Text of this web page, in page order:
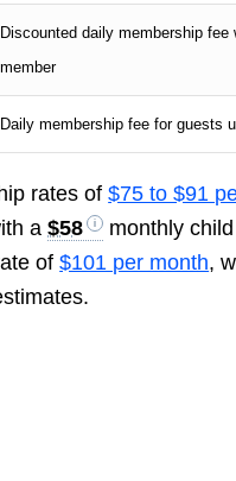
Discounted daily membership
member
Daily membership fee for guests
rates of$75 to $91
a$58
monthly
of$101 per month,